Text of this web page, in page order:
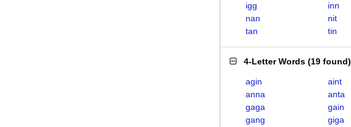
igg
inn
nan
nit
tan
tin
4-Letter Words (19 found)
agin aint
anna
anta
gaga
gain
gang
giga